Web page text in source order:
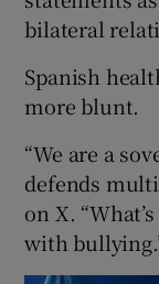
bilateral
Spanish
more blunt.
“We are a
defends
on X.
with